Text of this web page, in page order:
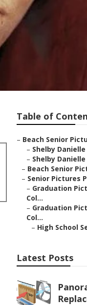
Table of
– Beach Senior
– Shelby
– Shelby
– Beach Senior
– Senior Pictures
– Graduation
Col...
– Graduation
Col...
– High School
Latest Posts